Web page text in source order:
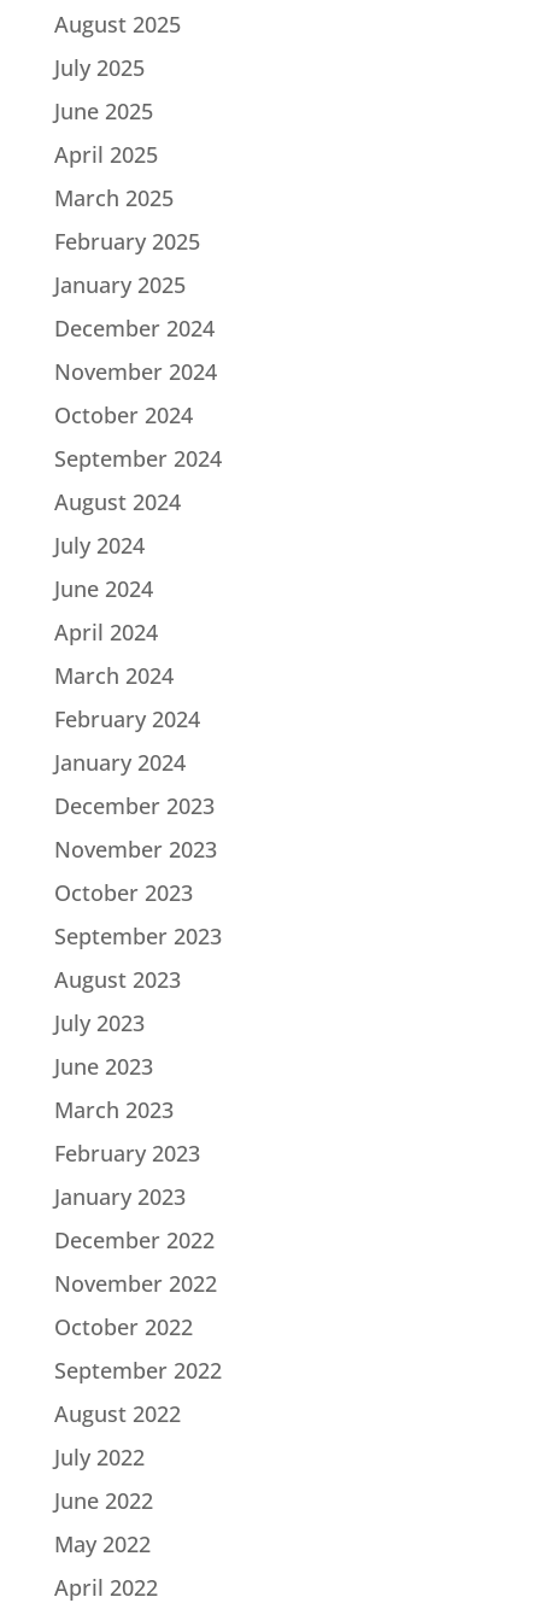
August 2025
July 2025
June 2025
April 2025
March 2025
February 2025
January 2025
December 2024
November 2024
October 2024
September 2024
August 2024
July 2024
June 2024
April 2024
March 2024
February 2024
January 2024
December 2023
November 2023
October 2023
September 2023
August 2023
July 2023
June 2023
March 2023
February 2023
January 2023
December 2022
November 2022
October 2022
September 2022
August 2022
July 2022
June 2022
May 2022
April 2022